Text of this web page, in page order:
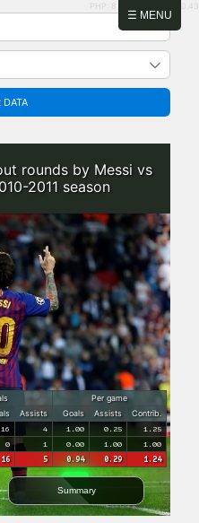
☰ MENU
PHP: 8.2.31 | MySQL: 8.0.43
DATA
rounds by Messi vs
2011 season
Per game
Assists Goals Assists
Contrib.
16 4 1.00 0.25 1.25
0 1 0.00 1.00 1.00
16 5 0.94 0.29 1.24
Summary